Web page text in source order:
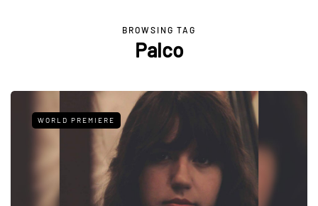
BROWSING TAG
Palco
WORLD PREMIERE